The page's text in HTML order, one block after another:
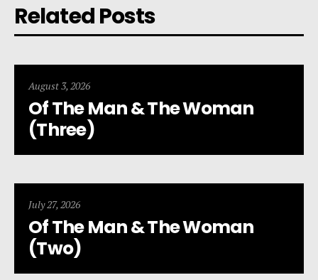
Related Posts
August 3, 2026
Of The Man & The Woman
(Three)
July 27, 2026
Of The Man & The Woman
(Two)